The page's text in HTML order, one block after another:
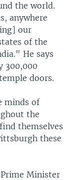
the world.
anywhere
our
of the
He says
300,000
doors.
minds of
the
themselves
these
Minister